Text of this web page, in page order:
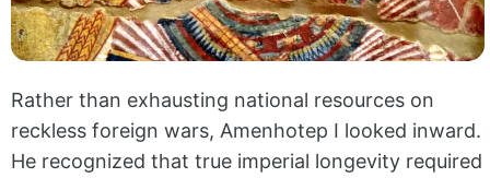
Rather than exhausting national resources on
reckless foreign wars, Amenhotep I looked inward.
He recognized that true imperial longevity required